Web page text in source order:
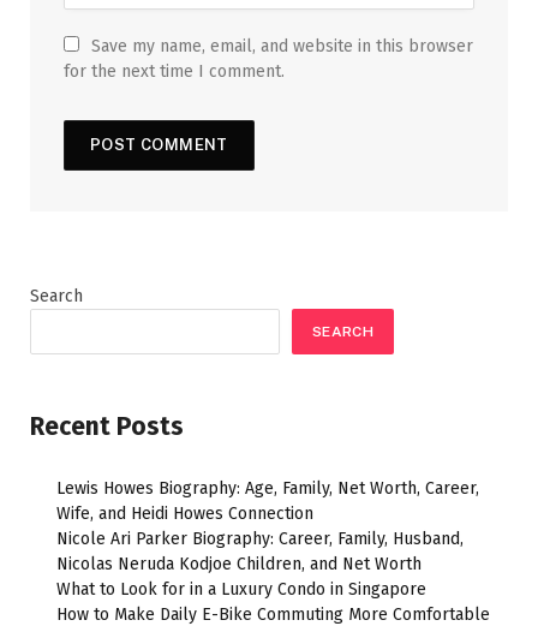
Save my name, email, and website in this browser
for the next time I comment.
Search
SEARCH
Recent Posts
Lewis Howes Biography: Age, Family, Net Worth, Career,
Wife, and Heidi Howes Connection
Nicole Ari Parker Biography: Career, Family, Husband,
Nicolas Neruda Kodjoe Children, and Net Worth
What to Look for in a Luxury Condo in Singapore
How to Make Daily E-Bike Commuting More Comfortable